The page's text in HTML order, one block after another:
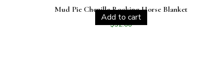
Mud Pie Chenille Rocking Horse Blanket
$32.00
Add to cart